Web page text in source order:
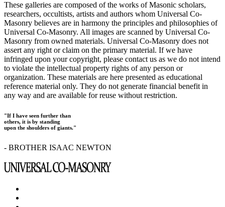
These galleries are composed of the works of Masonic scholars,
researchers, occultists, artists and authors whom Universal Co-
Masonry believes are in harmony the principles and philosophies of
Universal Co-Masonry. All images are scanned by Universal Co-
Masonry from owned materials. Universal Co-Masonry does not
assert any right or claim on the primary material. If we have
infringed upon your copyright, please contact us as we do not intend
to violate the intellectual property rights of any person or
organization. These materials are here presented as educational
reference material only. They do not generate financial benefit in
any way and are available for reuse without restriction.
"If I have seen further than
others, it is by standing
upon the shoulders of giants."
- BROTHER ISAAC NEWTON